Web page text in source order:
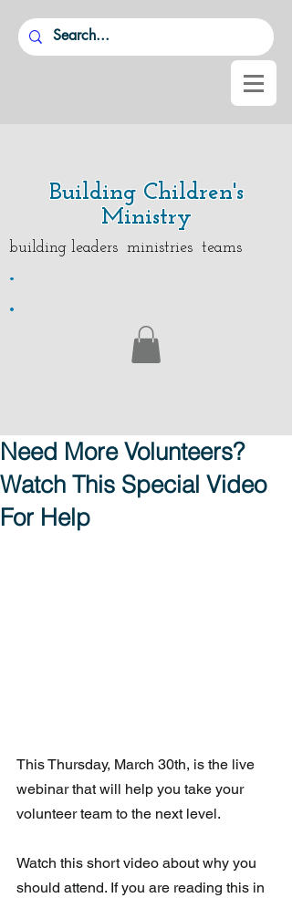
Building Children's
Ministry
building leaders ministries teams
.
.
Need More Volunteers?
Watch This Special Video
For Help
This Thursday, March 30th, is the live
webinar that will help you take your
volunteer team to the next level.
Watch this short video about why you
should attend. If you are reading this in